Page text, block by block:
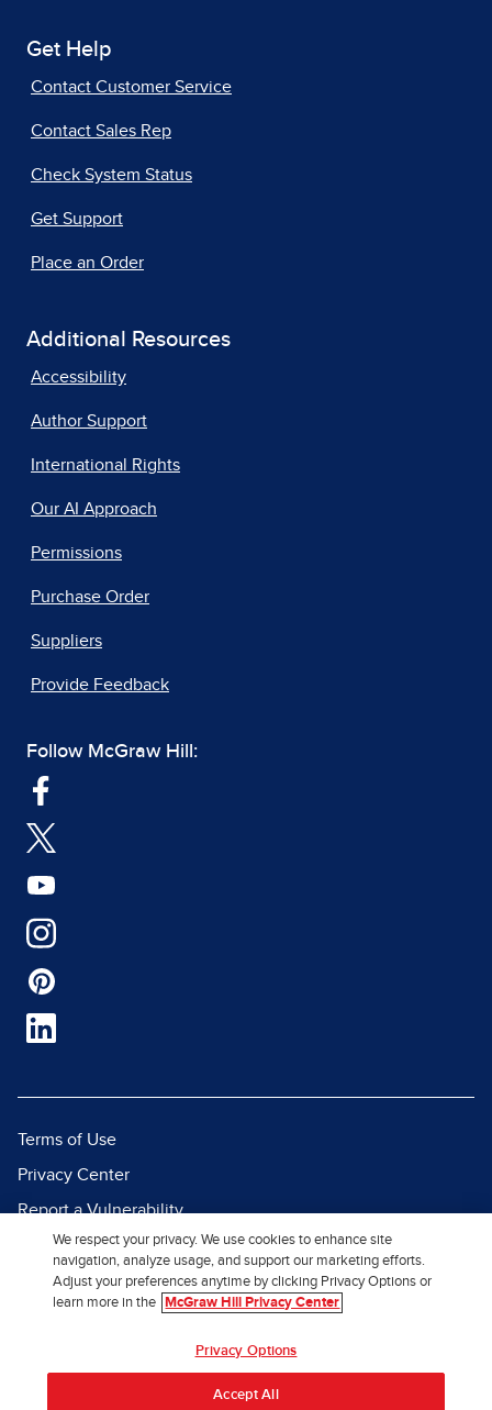
Get Help
Contact Customer Service
Contact Sales Rep
Check System Status
Get Support
Place an Order
Additional Resources
Accessibility
Author Support
International Rights
Our AI Approach
Permissions
Purchase Order
Suppliers
Provide Feedback
Follow McGraw Hill:
Terms of Use
Privacy Center
Report a Vulnerability
Report Piracy
Site Map
We respect your privacy. We use cookies to enhance site
navigation, analyze usage, and support our marketing efforts.
Adjust your preferences anytime by clicking Privacy Options or
learn more in the
McGraw Hill Privacy Center
Privacy Options
Accept All